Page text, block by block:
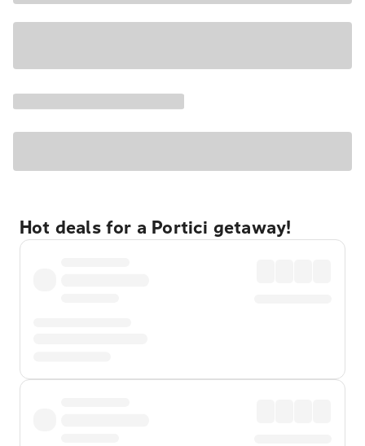
Hot deals for a Portici getaway!